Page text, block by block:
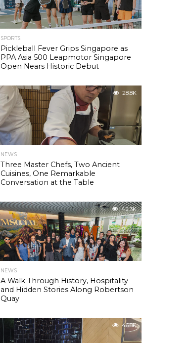
SPORTS
Pickleball Fever Grips Singapore as
PPA Asia 500 Leapmotor Singapore
Open Nears Historic Debut
28.8K
NEWS
Three Master Chefs, Two Ancient
Cuisines, One Remarkable
Conversation at the Table
42.3K
NEWS
A Walk Through History, Hospitality
and Hidden Stories Along Robertson
Quay
46.8K